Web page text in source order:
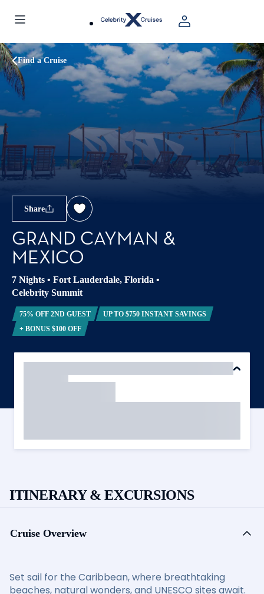
Find a Cruise
Share
GRAND CAYMAN &
MEXICO
7 Nights • Fort Lauderdale, Florida •
Celebrity Summit
75% OFF 2ND GUEST
UP TO $750 INSTANT SAVINGS
+ BONUS $100 OFF
ITINERARY & EXCURSIONS
Cruise Overview
Set sail for the Caribbean, where breathtaking
beaches, natural wonders, and UNESCO sites await.